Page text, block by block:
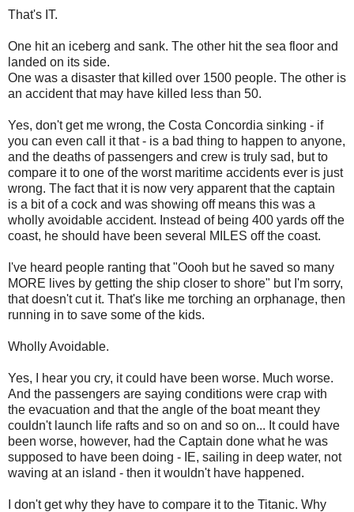
That's IT.
One hit an iceberg and sank. The other hit the sea floor and
landed on its side.
One was a disaster that killed over 1500 people. The other is
an accident that may have killed less than 50.
Yes, don't get me wrong, the Costa Concordia sinking - if
you can even call it that - is a bad thing to happen to anyone,
and the deaths of passengers and crew is truly sad, but to
compare it to one of the worst maritime accidents ever is just
wrong. The fact that it is now very apparent that the captain
is a bit of a cock and was showing off means this was a
wholly avoidable accident. Instead of being 400 yards off the
coast, he should have been several MILES off the coast.
I've heard people ranting that "Oooh but he saved so many
MORE lives by getting the ship closer to shore" but I'm sorry,
that doesn't cut it. That's like me torching an orphanage, then
running in to save some of the kids.
Wholly Avoidable.
Yes, I hear you cry, it could have been worse. Much worse.
And the passengers are saying conditions were crap with
the evacuation and that the angle of the boat meant they
couldn't launch life rafts and so on and so on... It could have
been worse, however, had the Captain done what he was
supposed to have been doing - IE, sailing in deep water, not
waving at an island - then it wouldn't have happened.
I don't get why they have to compare it to the Titanic. Why